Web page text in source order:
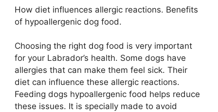
How diet influences allergic reactions. Benefits
of hypoallergenic dog food.
Choosing the right dog food is very important
for your Labrador’s health. Some dogs have
allergies that can make them feel sick. Their
diet can influence these allergic reactions.
Feeding dogs hypoallergenic food helps reduce
these issues. It is specially made to avoid